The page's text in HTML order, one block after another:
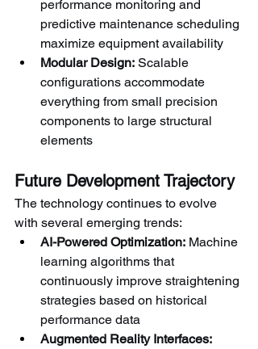
performance monitoring and
predictive maintenance scheduling
maximize equipment availability
Modular Design: Scalable
configurations accommodate
everything from small precision
components to large structural
elements
Future Development Trajectory
The technology continues to evolve
with several emerging trends:
AI-Powered Optimization: Machine
learning algorithms that
continuously improve straightening
strategies based on historical
performance data
Augmented Reality Interfaces: